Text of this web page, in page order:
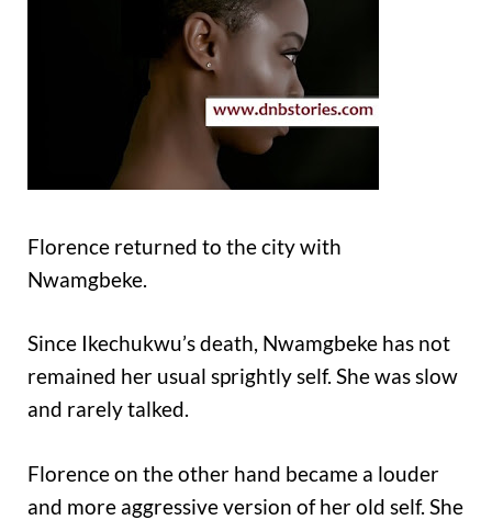
Florence returned to the city with
Nwamgbeke.
Since Ikechukwu’s death, Nwamgbeke has not
remained her usual sprightly self. She was slow
and rarely talked.
Florence on the other hand became a louder
and more aggressive version of her old self. She